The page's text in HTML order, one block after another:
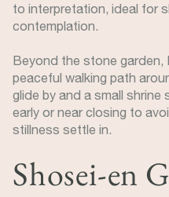
to interpretation, ideal for
contemplation.
Beyond the stone
peaceful walking path
glide by and a small
early or near closing to
stillness settle in.
Shosei-en